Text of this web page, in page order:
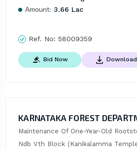
Amount: 3.66 Lac
Ref. No: 58009359
Bid Now Download
KARNATAKA FOREST
Maintenance Of One-Year-Old
Ndb Vth Block (Kanikalamma